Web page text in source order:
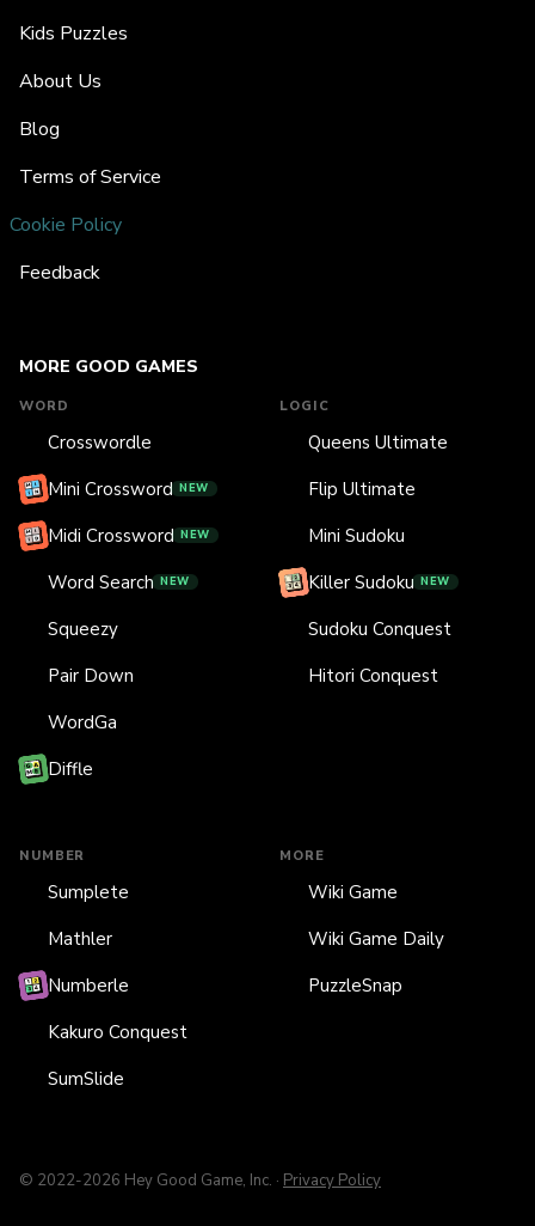
MORE GOOD GAMES
WORD
Crosswordle
Mini Crossword NEW
Midi Crossword NEW
Word Search NEW
Squeezy
Pair Down
WordGa
Diffle
LOGIC
Queens Ultimate
Flip Ultimate
Mini Sudoku
Killer Sudoku NEW
Sudoku Conquest
Hitori Conquest
NUMBER
Sumplete
Mathler
Numberle
Kakuro Conquest
SumSlide
MORE
Wiki Game
Wiki Game Daily
PuzzleSnap
Kids Puzzles
About Us
Blog
Terms of Service
Cookie Policy
Feedback
© 2022-2026 Hey Good Game, Inc. · Privacy Policy